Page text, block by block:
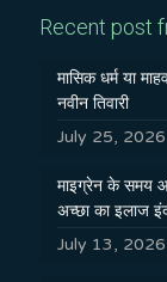
Recent post
मासिक धर्म या
नवीन तिवारी
July 25, 2026
माइग्रेन के समय
अच्छा का इलाज
July 13, 2026